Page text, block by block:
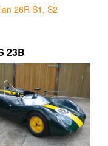
26R S1, S2
23B